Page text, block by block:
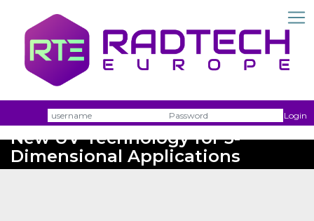
Username Login
New UV Technology for 3-
Dimensional Applications